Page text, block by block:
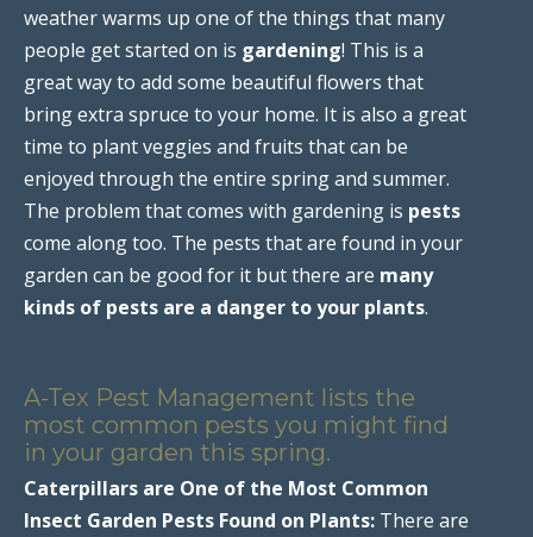
weather warms up one of the things that many
people get started on is gardening! This is a
great way to add some beautiful flowers that
bring extra spruce to your home. It is also a great
time to plant veggies and fruits that can be
enjoyed through the entire spring and summer.
The problem that comes with gardening is pests
come along too. The pests that are found in your
garden can be good for it but there are many
kinds of pests are a danger to your plants.
A-Tex Pest Management lists the
most common pests you might find
in your garden this spring.
Caterpillars are One of the Most Common
Insect Garden Pests Found on Plants: There are